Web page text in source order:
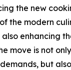
the new
the modern
enhancing
move is not
but